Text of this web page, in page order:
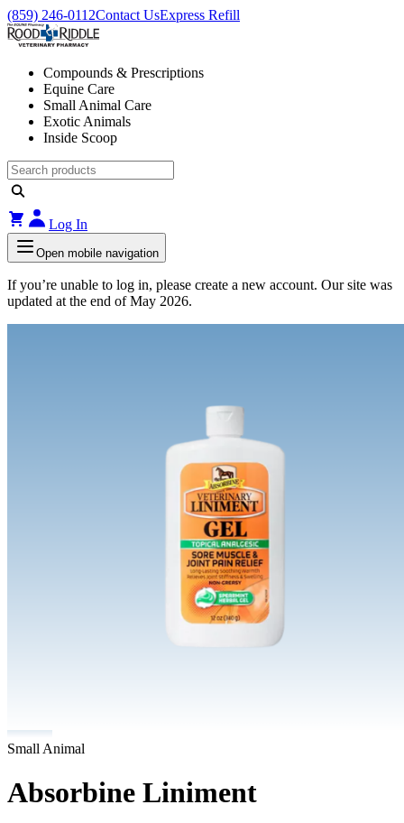
(859) 246-0112Contact UsExpress Refill
Compounds & Prescriptions
Equine Care
Small Animal Care
Exotic Animals
Inside Scoop
Log In
Open mobile navigation
If you’re unable to log in, please create a new account. Our site was
updated at the end of May 2026.
Small Animal
Absorbine Liniment